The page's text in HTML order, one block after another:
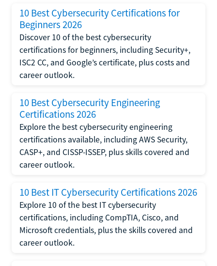
10 Best Cybersecurity Certifications for
Beginners 2026
Discover 10 of the best cybersecurity
certifications for beginners, including Security+,
ISC2 CC, and Google’s certificate, plus costs and
career outlook.
10 Best Cybersecurity Engineering
Certifications 2026
Explore the best cybersecurity engineering
certifications available, including AWS Security,
CASP+, and CISSP-ISSEP, plus skills covered and
career outlook.
10 Best IT Cybersecurity Certifications 2026
Explore 10 of the best IT cybersecurity
certifications, including CompTIA, Cisco, and
Microsoft credentials, plus the skills covered and
career outlook.